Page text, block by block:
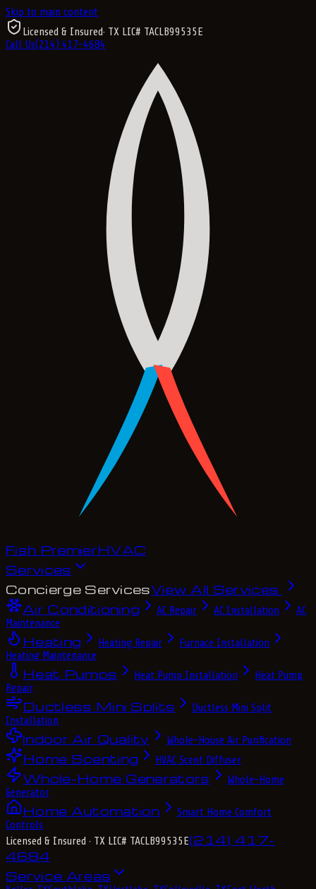
Skip to main content
Licensed & Insured· TX LIC# TACLB99535E
Call Us(214) 417-4684
Fish PremierHVAC
Services
Concierge ServicesView All Services
Air Conditioning
AC Repair AC Installation
AC
Maintenance
Heating Heating Repair
Furnace Installation
Heating Maintenance
Heat Pumps Heat Pump Installation
Heat Pump
Repair
Ductless Mini Splits
Ductless Mini Split
Installation
Indoor Air Quality Whole-House Air Purification
Home Scenting HVAC Scent Diffuser
Whole-Home Generators
Whole-Home
Generator
Home Automation
Smart Home Comfort
Controls
Licensed & Insured · TX LIC# TACLB99535E(214) 417-
4684
Service Areas